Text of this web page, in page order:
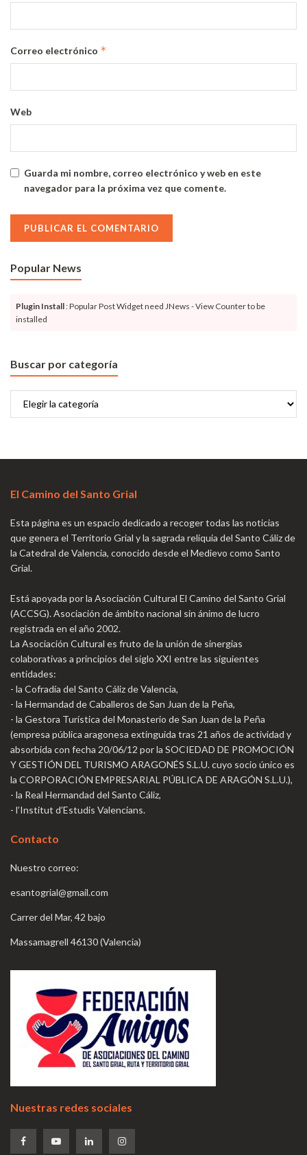
Correo electrónico *
Web
Guarda mi nombre, correo electrónico y web en este
navegador para la próxima vez que comente.
Popular News
Plugin Install: Popular Post Widget need JNews - View Counter to be
installed
Buscar por categoría
El Camino del Santo Grial
Esta página es un espacio dedicado a recoger todas las noticias
que genera el Territorio Grial y la sagrada reliquia del Santo Cáliz de
la Catedral de Valencia, conocido desde el Medievo como Santo
Grial.
Está apoyada por la Asociación Cultural El Camino del Santo Grial
(ACCSG). Asociación de ámbito nacional sin ánimo de lucro
registrada en el año 2002.
La Asociación Cultural es fruto de la unión de sinergias
colaborativas a principios del siglo XXI entre las siguientes
entidades:
- la Cofradía del Santo Cáliz de Valencia,
- la Hermandad de Caballeros de San Juan de la Peña,
- la Gestora Turística del Monasterio de San Juan de la Peña
(empresa pública aragonesa extinguida tras 21 años de actividad y
absorbida con fecha 20/06/12 por la SOCIEDAD DE PROMOCIÓN
Y GESTIÓN DEL TURISMO ARAGONÉS S.L.U. cuyo socio único es
la CORPORACIÓN EMPRESARIAL PÚBLICA DE ARAGÓN S.L.U.),
- la Real Hermandad del Santo Cáliz,
- l’Institut d’Estudis Valencians.
Contacto
Nuestro correo:
esantogrial@gmail.com
Carrer del Mar, 42 bajo
Massamagrell 46130 (Valencia)
Nuestras redes sociales